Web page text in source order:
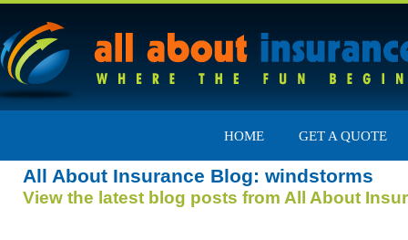
HOME GET A QUOTE
All About Insurance Blog: windstorms
View the latest blog posts from All About